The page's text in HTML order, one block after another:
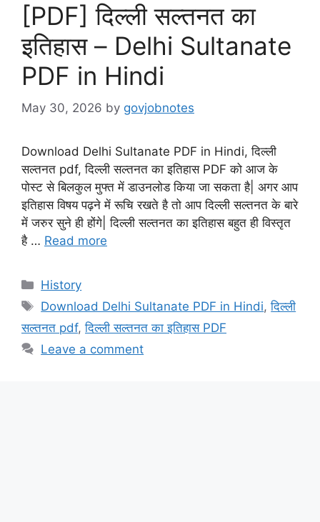
[PDF] दिल्ली सल्तनत का
इतिहास – Delhi Sultanate
PDF in Hindi
May 30, 2026 by govjobnotes
Download Delhi Sultanate PDF in Hindi, दिल्ली
सल्तनत pdf, दिल्ली सल्तनत का इतिहास PDF को आज के
पोस्ट से बिलकुल मुफ्त में डाउनलोड किया जा सकता है| अगर आप
इतिहास विषय पढ़ने में रूचि रखते है तो आप दिल्ली सल्तनत के बारे
में जरुर सुने ही होंगे| दिल्ली सल्तनत का इतिहास बहुत ही विस्तृत
है … Read more
Categories
History
Tags
Download Delhi Sultanate PDF in Hindi,दिल्ली
सल्तनत pdf,दिल्ली सल्तनत का इतिहास PDF
Leave a comment